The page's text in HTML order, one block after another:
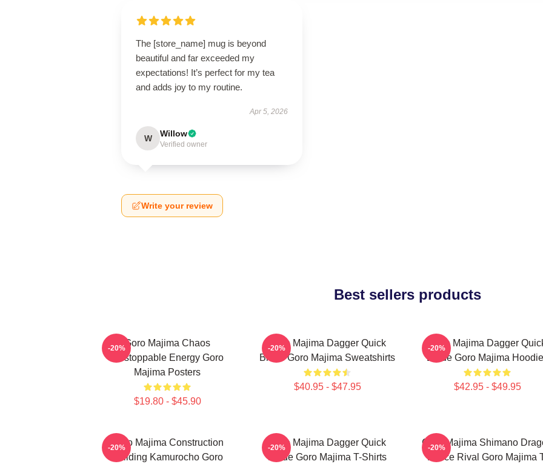
The [store_name] mug is beyond
beautiful and far exceeded my
expectations! It’s perfect for my tea
and adds joy to my routine.
Apr 5, 2026
W Willow
Verified owner
Write your review
Best sellers products
Goro Majima Chaos
Unstoppable Energy Goro
Majima Posters
$19.80 - $45.90
-20%
Goro Majima Dagger Quick
Blade Goro Majima Sweatshirts
$40.95 - $47.95
-20%
Goro Majima Dagger
Blade Goro Majima
$42.95 - $49.95
-20%
Goro Majima Construction
Building Kamurocho Goro
-20%
Goro Majima Dagger Quick
Blade Goro Majima T-Shirts
-20%
Goro Majima Shimano
Fierce Rival Goro Majima
-20%